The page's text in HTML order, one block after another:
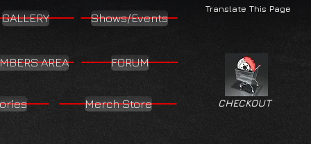
Translate This Page
GALLERY Shows/Events
AREA FORUM
Merch Store CHECKOUT